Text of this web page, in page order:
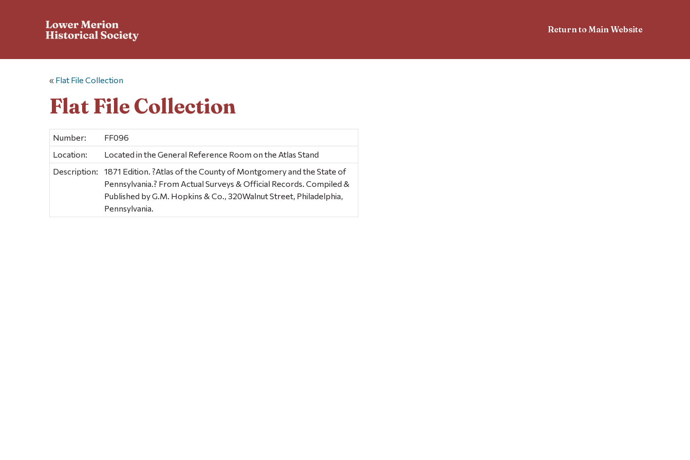
Return to Main Website
« Flat File Collection
Flat File Collection
Number:
FF096
Location:
Located in the General Reference Room on the Atlas Stand
Description:
1871 Edition. ?Atlas of the County of Montgomery and the State of
Pennsylvania.? From Actual Surveys & Official Records. Compiled &
Published by G.M. Hopkins & Co., 320Walnut Street, Philadelphia,
Pennsylvania.